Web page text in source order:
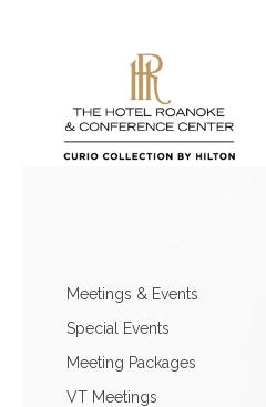
Meetings & Events
Special Events
Meeting Packages
VT Meetings